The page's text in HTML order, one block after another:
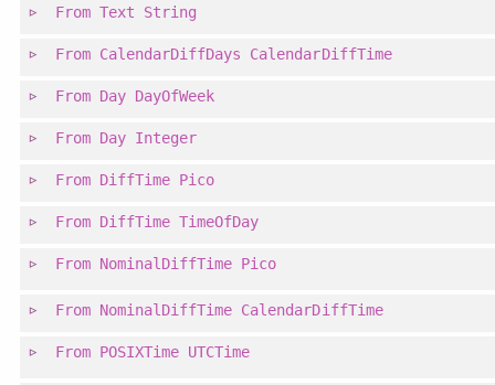
From Text String
From CalendarDiffDays CalendarDiffTime
From Day DayOfWeek
From Day Integer
From DiffTime Pico
From DiffTime TimeOfDay
From NominalDiffTime Pico
From NominalDiffTime CalendarDiffTime
From POSIXTime UTCTime